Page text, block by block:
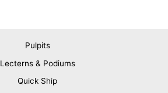
Pulpits
Lecterns & Podiums
Quick Ship